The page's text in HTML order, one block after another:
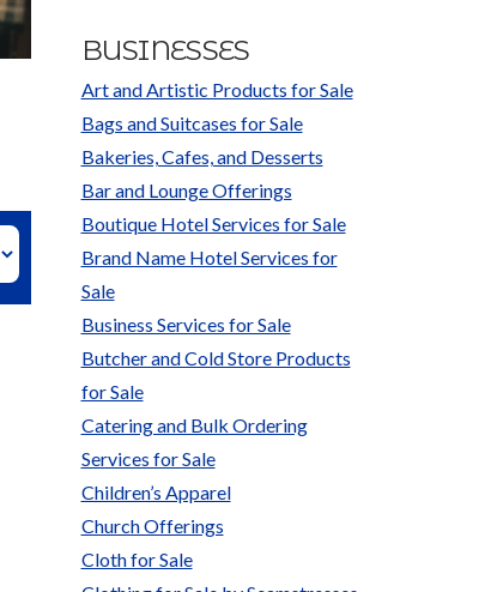
BUSINESSES
Art and Artistic Products for Sale
Bags and Suitcases for Sale
Bakeries, Cafes, and Desserts
Bar and Lounge Offerings
Boutique Hotel Services for Sale
Brand Name Hotel Services for
Sale
Business Services for Sale
Butcher and Cold Store Products
for Sale
Catering and Bulk Ordering
Services for Sale
Children’s Apparel
Church Offerings
Cloth for Sale